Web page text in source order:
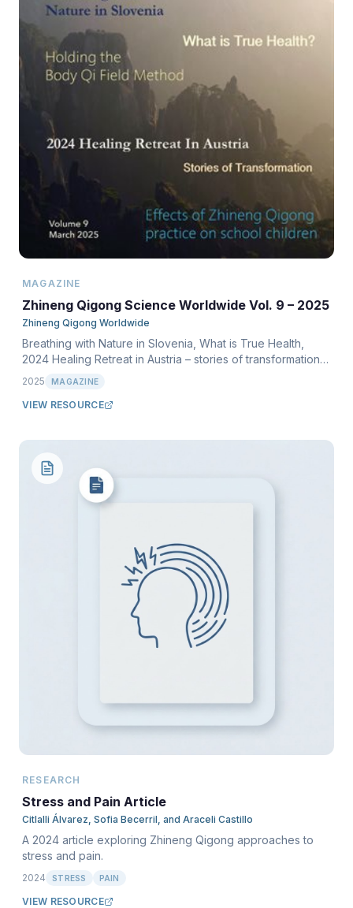
MAGAZINE
Zhineng Qigong Science Worldwide Vol. 9 – 2025
Zhineng Qigong Worldwide
Breathing with Nature in Slovenia, What is True Health,
2024 Healing Retreat in Austria – stories of transformation,
and more. Volume 9, March 2025.
2025 MAGAZINE
VIEW RESOURCE
RESEARCH
Stress and Pain Article
Citlalli Álvarez, Sofia Becerril, and Araceli Castillo
A 2024 article exploring Zhineng Qigong approaches to
stress and pain.
2024 STRESS PAIN
VIEW RESOURCE